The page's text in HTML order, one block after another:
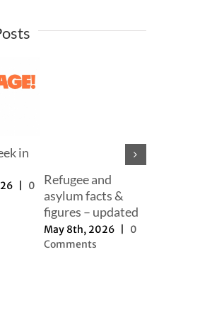
in
0
Refugee and
asylum facts &
figures – updated
May 8th, 2026
0
Comments